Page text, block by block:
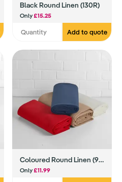
Black Round Linen (130R)
Only£15.25
Add to quote
Coloured Round Linen (90R)
Only£11.99